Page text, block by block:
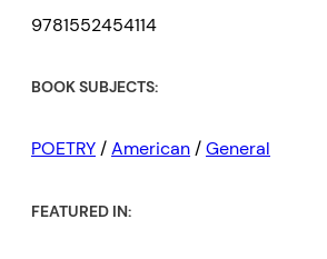
9781552454114
BOOK SUBJECTS:
POETRY/American/General
FEATURED IN: